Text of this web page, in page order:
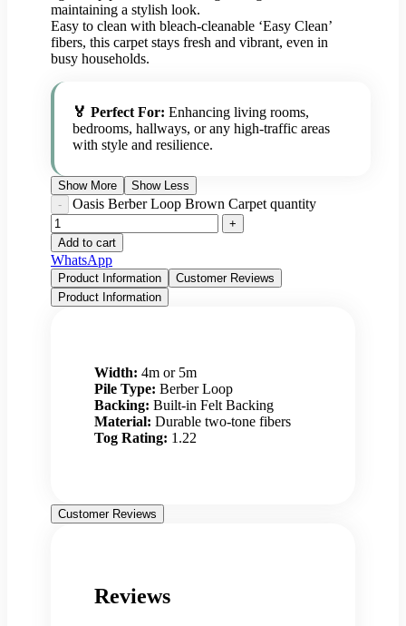
maintaining a stylish look.
Easy to clean with bleach-cleanable ‘Easy Clean’
fibers, this carpet stays fresh and vibrant, even in
busy households.
🏅 Perfect For: Enhancing living rooms,
bedrooms, hallways, or any high-traffic areas
with style and resilience.
Show More Show Less
Oasis Berber Loop Brown Carpet quantity
Add to cart
WhatsApp
Product Information
Customer Reviews
Product Information
Width: 4m or 5m
Pile Type: Berber Loop
Backing: Built-in Felt Backing
Material: Durable two-tone fibers
Tog Rating: 1.22
Customer Reviews
Reviews